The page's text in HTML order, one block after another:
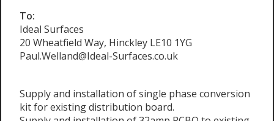
To:
Ideal Surfaces
20 Wheatfield Way, Hinckley LE10 1YG
Paul.Welland@Ideal-Surfaces.co.uk
Supply and installation of single phase conversion
kit for existing distribution board.